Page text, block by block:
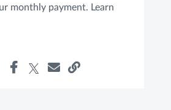
monthly payment. Learn